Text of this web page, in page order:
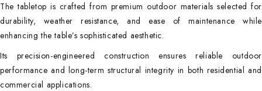
The tabletop is crafted from premium outdoor materials selected for
durability, weather resistance, and ease of maintenance while
enhancing the table’s sophisticated aesthetic.
Its precision-engineered construction ensures reliable outdoor
performance and long-term structural integrity in both residential and
commercial applications.